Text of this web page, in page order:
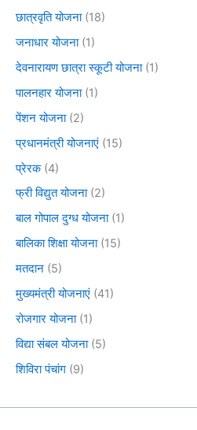
छात्रवृति योजना(18)
जनाधार योजना(1)
देवनारायण छात्रा स्कूटी योजना(1)
पालनहार योजना(1)
पेंशन योजना(2)
प्रधानमंत्री योजनाएं (15)
प्रेरक(4)
फ्री विद्युत योजना(2)
बाल गोपाल दुग्ध योजना(1)
बालिका शिक्षा योजना(15)
मतदान (5)
मुख्यमंत्री योजनाएं (41)
रोजगार योजना(1)
विद्या संबल योजना(5)
शिविरा पंचांग (9)